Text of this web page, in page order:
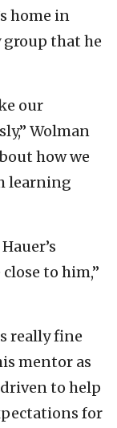
home in
group that he
our
Wolman
how we
learning
to him,”
really fine
mentor as
to help
for